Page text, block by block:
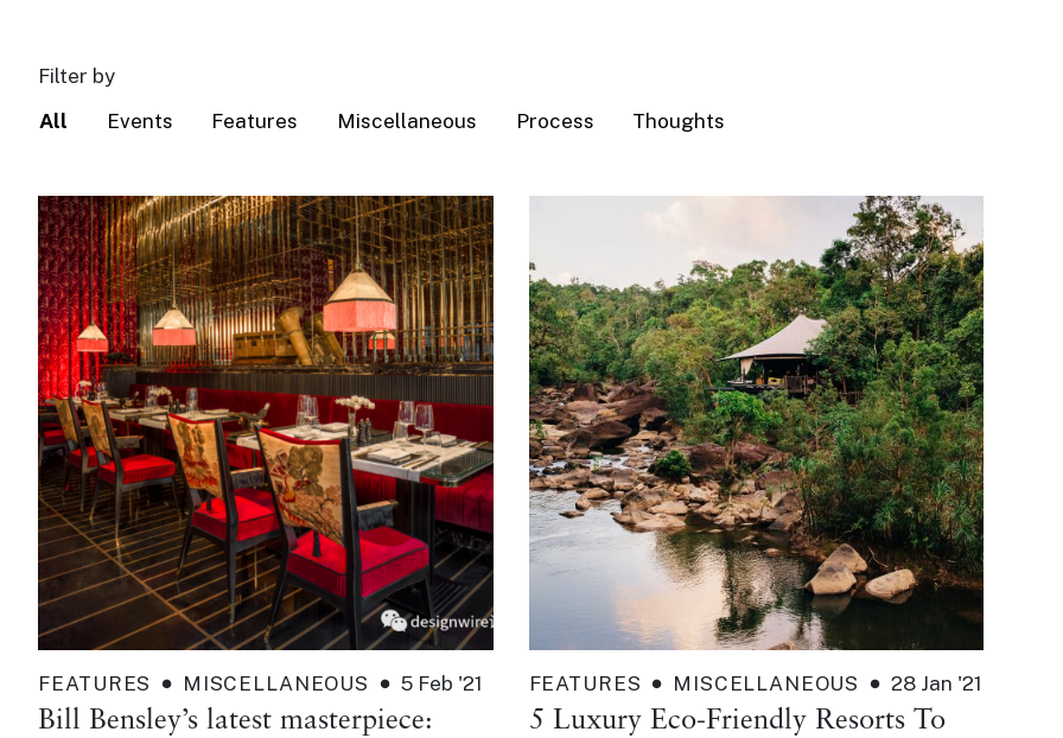
Filter by
All
Events Features Miscellaneous Process Thoughts
FEATURES MISCELLANEOUS 5 Feb '21
Bill Bensley’s latest masterpiece:
FEATURES MISCELLANEOUS 28 Jan '21
5 Luxury Eco-Friendly Resorts To